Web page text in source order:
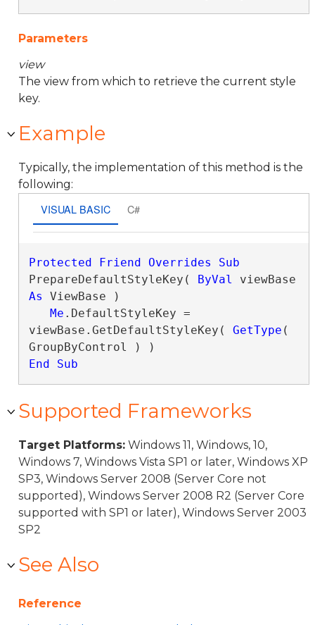
Parameters
view
The view from which to retrieve the current style
key.
Example
Typically, the implementation of this method is the
following:
VISUAL BASIC C#
Protected Friend Overrides
Sub
PrepareDefaultStyleKey( ByVal
As ViewBase )
Me .DefaultStyleKey =
viewBase.GetDefaultStyleKey( GetType (
End Sub
Supported Frameworks
Target Platforms: Windows 11, Windows, 10,
Windows 7, Windows Vista SP1 or later, Windows XP
SP3, Windows Server 2008 (Server Core not
supported), Windows Server 2008 R2 (Server Core
supported with SP1 or later), Windows Server 2003
SP2
See Also
Reference